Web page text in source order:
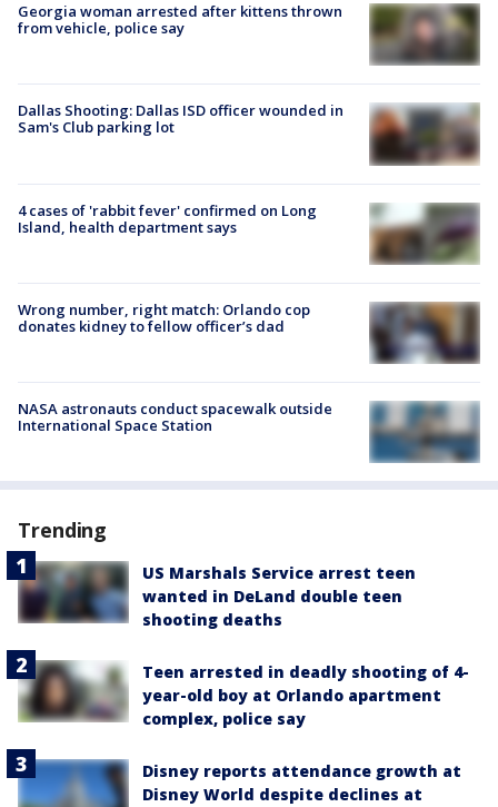
Georgia woman arrested after kittens thrown
from vehicle, police say
Dallas Shooting: Dallas ISD officer wounded in
Sam's Club parking lot
4 cases of 'rabbit fever' confirmed on Long
Island, health department says
Wrong number, right match: Orlando cop
donates kidney to fellow officer’s dad
NASA astronauts conduct spacewalk outside
International Space Station
Trending
US Marshals Service arrest teen
wanted in DeLand double teen
shooting deaths
Teen arrested in deadly shooting of 4-
year-old boy at Orlando apartment
complex, police say
Disney reports attendance growth at
Disney World despite declines at